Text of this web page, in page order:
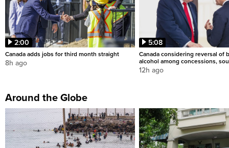
2:00
Canada adds jobs for third month straight
8h ago
5:08
Canada considering reversal of
alcohol among concessions,
12h ago
Around the Globe